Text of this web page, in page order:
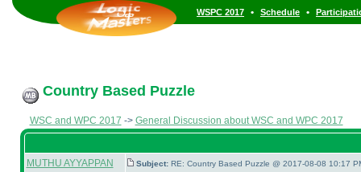
WSPC 2017 • Schedule •
Country Based Puzzle
WSC and WPC 2017 -> General Discussion about WSC and WPC 2017
MUTHU AYYAPPAN Subject: RE: Country Based Puzzle @ 2017-08-08 10:17